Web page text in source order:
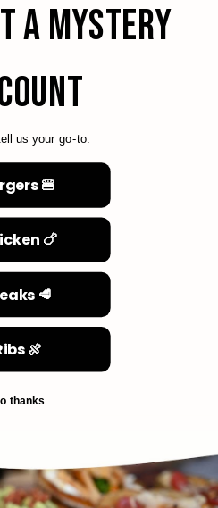
A MYSTERY
us your go-to.
🍔
🍗
🥩
🍖
thanks